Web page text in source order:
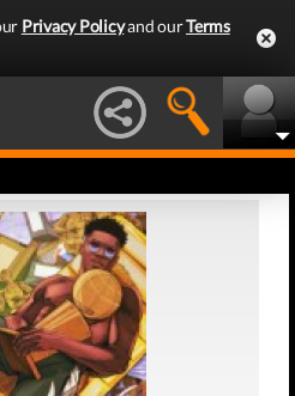
Privacy Policyand ourTerms